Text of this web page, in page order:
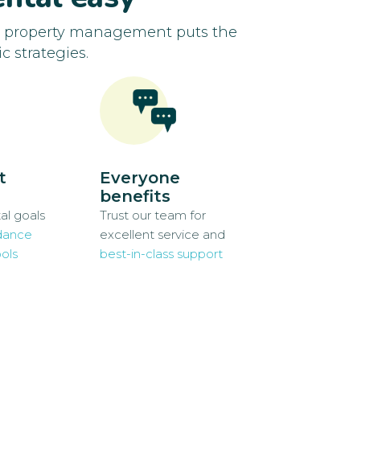
management puts the
strategies.
goals
Everyone
benefits
Trust our team for
excellent service and
best-in-class support